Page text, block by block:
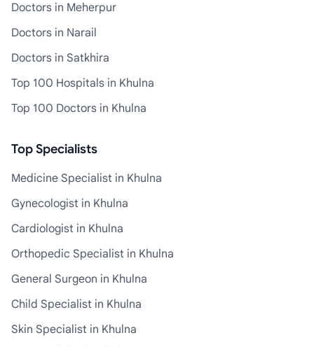
Doctors in Meherpur
Doctors in Narail
Doctors in Satkhira
Top 100 Hospitals in Khulna
Top 100 Doctors in Khulna
Top Specialists
Medicine Specialist in Khulna
Gynecologist in Khulna
Cardiologist in Khulna
Orthopedic Specialist in Khulna
General Surgeon in Khulna
Child Specialist in Khulna
Skin Specialist in Khulna